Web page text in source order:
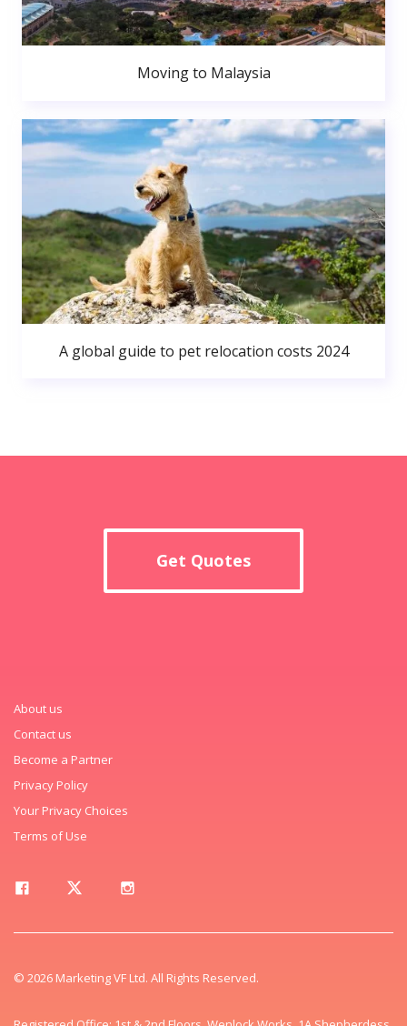
Moving to Malaysia
A global guide to pet relocation costs 2024
Get Quotes
About us
Contact us
Become a Partner
Privacy Policy
Your Privacy Choices
Terms of Use
© 2026 Marketing VF Ltd. All Rights Reserved.